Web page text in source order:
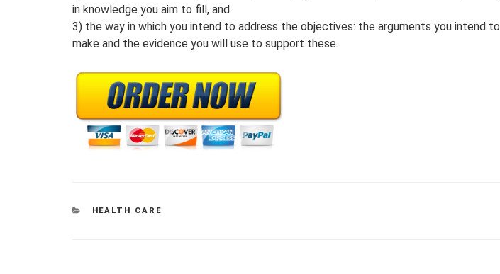
in knowledge you aim to fill, and
3) the way in which you intend to address the objectives: the arguments you intend to
make and the evidence you will use to support these.
CATEGORIES
HEALTH CARE